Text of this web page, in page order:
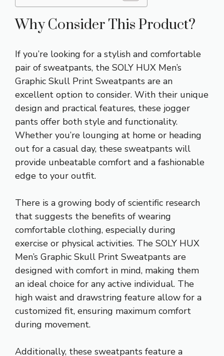
Why Consider This Product?
If you’re looking for a stylish and comfortable
pair of sweatpants, the SOLY HUX Men’s
Graphic Skull Print Sweatpants are an
excellent option to consider. With their unique
design and practical features, these jogger
pants offer both style and functionality.
Whether you’re lounging at home or heading
out for a casual day, these sweatpants will
provide unbeatable comfort and a fashionable
edge to your outfit.
There is a growing body of scientific research
that suggests the benefits of wearing
comfortable clothing, especially during
exercise or physical activities. The SOLY HUX
Men’s Graphic Skull Print Sweatpants are
designed with comfort in mind, making them
an ideal choice for any active individual. The
high waist and drawstring feature allow for a
customized fit, ensuring maximum comfort
during movement.
Additionally, these sweatpants feature a